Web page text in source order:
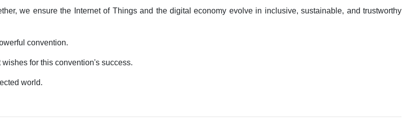
we ensure the Internet of Things and the digital economy evolve in inclusive, sustainable, and trustworthy
convention.
for this convention's success.
world.